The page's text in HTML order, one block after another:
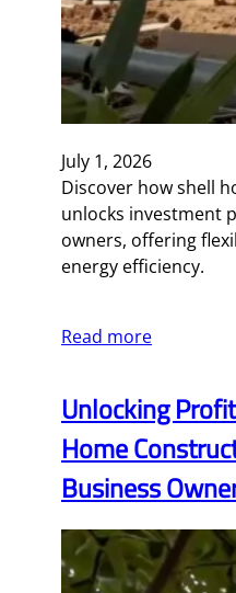
July 1, 2026
Discover how shell
unlocks investment
owners, offering
energy efficiency.
Read more
Unlocking
Home
Business